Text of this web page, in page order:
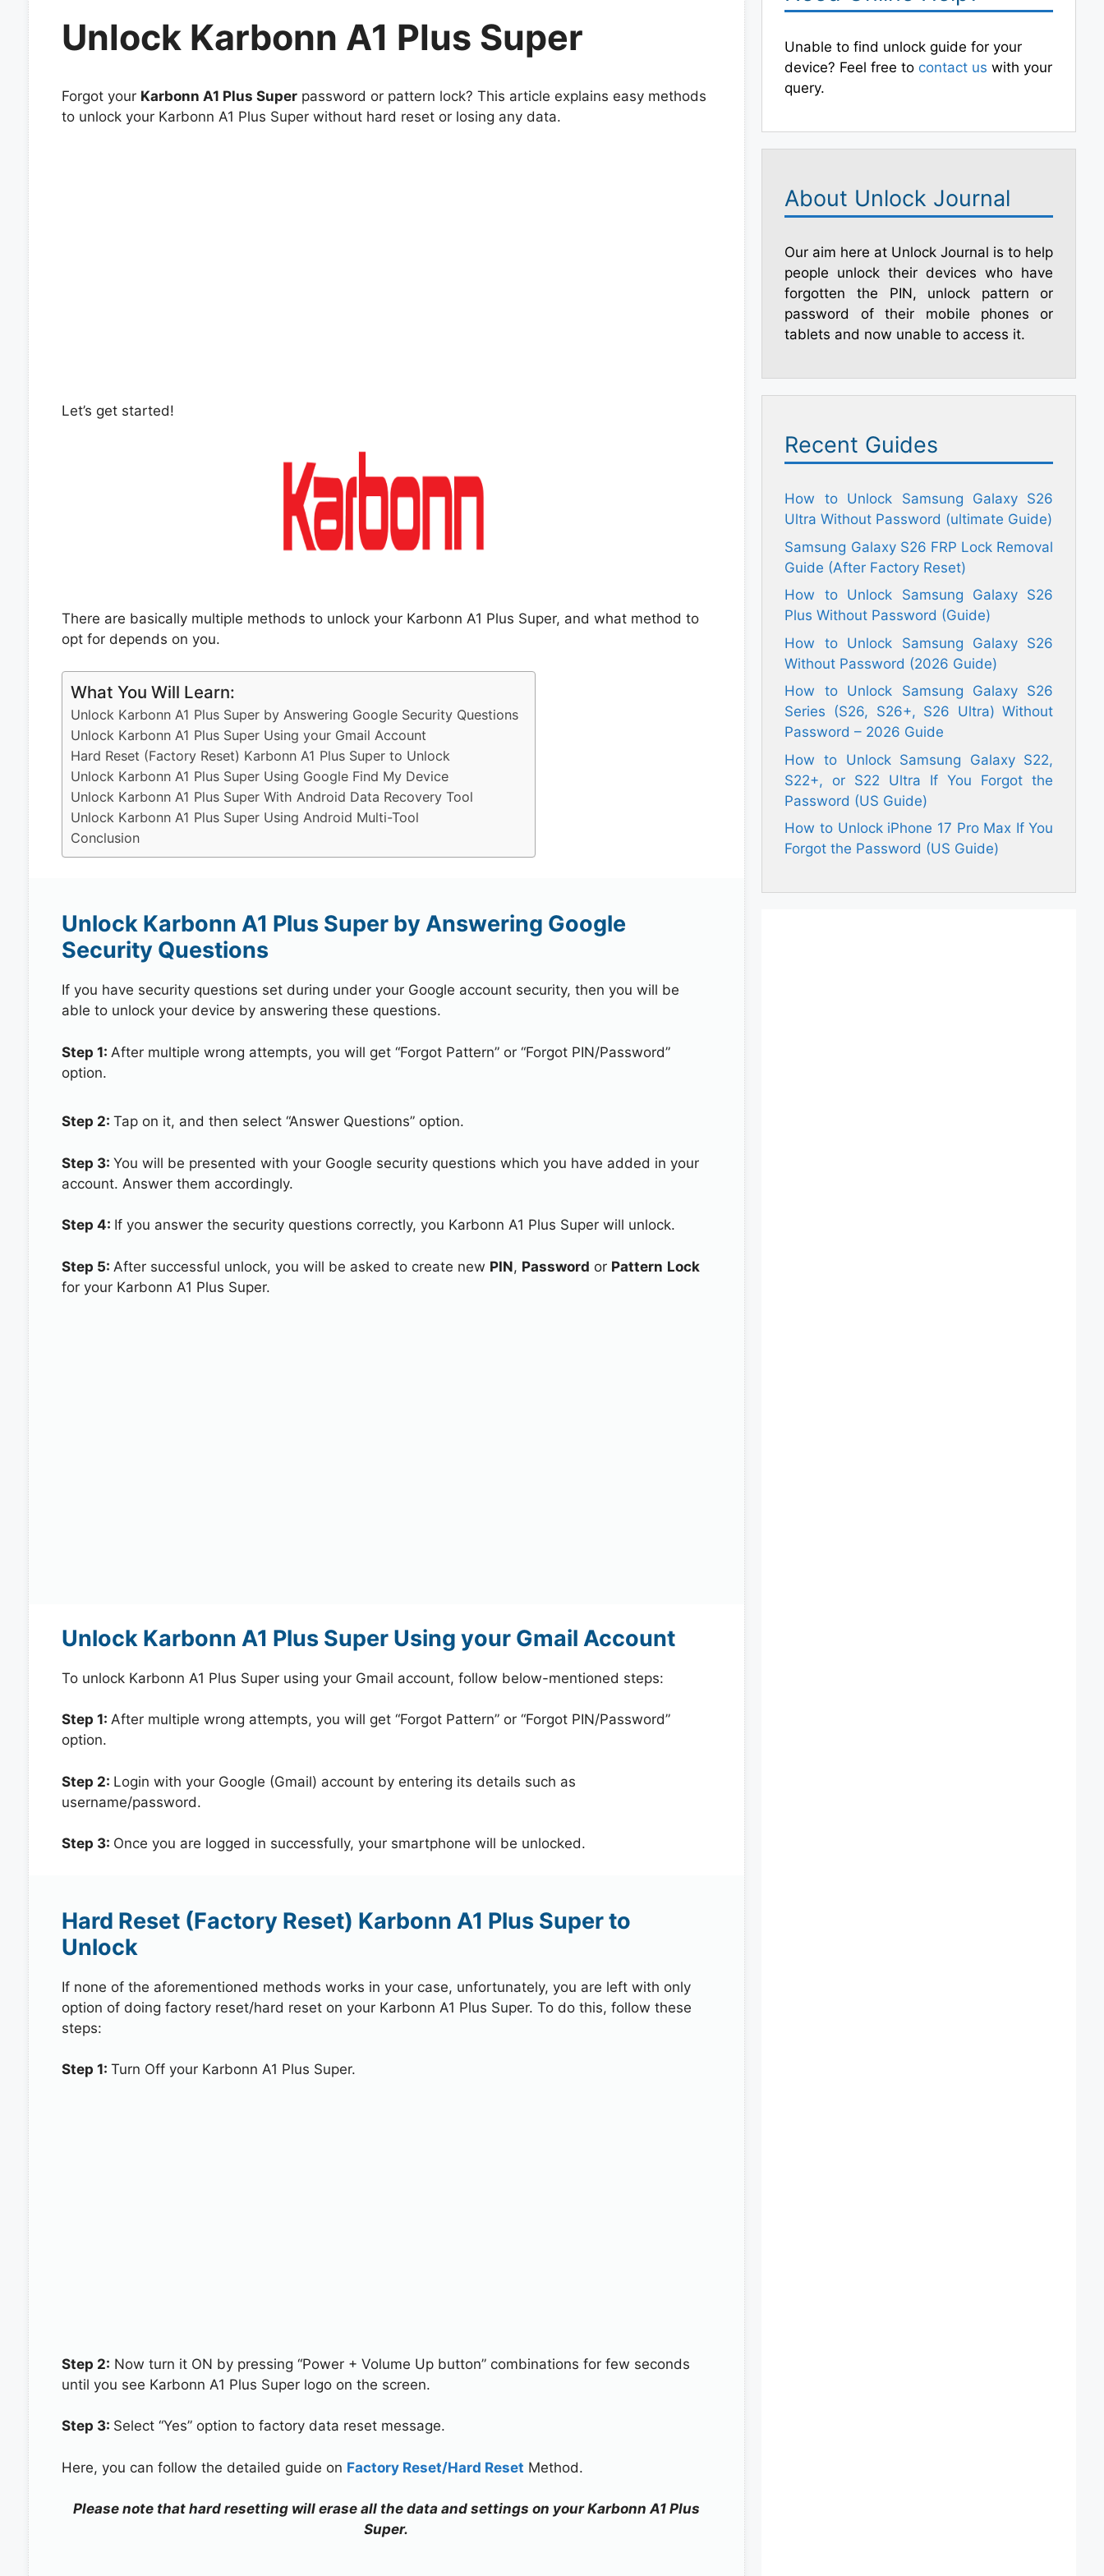
Unlock Karbonn A1 Plus Super
Forgot your Karbonn A1 Plus Superpassword or pattern lock? This article explains easy methods
to unlock your Karbonn A1 Plus Super without hard reset or losing any data.
Let’s get started!
There are basically multiple methods to unlock your Karbonn A1 Plus Super, and what method to
opt for depends on you.
What You Will Learn:
Unlock Karbonn A1 Plus Super by Answering Google Security Questions
Unlock Karbonn A1 Plus Super Using your Gmail Account
Hard Reset (Factory Reset) Karbonn A1 Plus Super to Unlock
Unlock Karbonn A1 Plus Super Using Google Find My Device
Unlock Karbonn A1 Plus Super With Android Data Recovery Tool
Unlock Karbonn A1 Plus Super Using Android Multi-Tool
Conclusion
Unlock Karbonn A1 Plus Super by Answering Google
Security Questions
If you have security questions set during under your Google account security, then you will be
able to unlock your device by answering these questions.
Step 1: After multiple wrong attempts, you will get “Forgot Pattern” or “Forgot PIN/Password”
option.
Step 2: Tap on it, and then select “Answer Questions” option.
Step 3: You will be presented with your Google security questions which you have added in your
account. Answer them accordingly.
Step 4: If you answer the security questions correctly, you Karbonn A1 Plus Super will unlock.
Step 5: After successful unlock, you will be asked to create new PIN, Password or Pattern Lock
for your Karbonn A1 Plus Super.
Unlock Karbonn A1 Plus Super Using your Gmail Account
To unlock Karbonn A1 Plus Super using your Gmail account, follow below-mentioned steps:
Step 1: After multiple wrong attempts, you will get “Forgot Pattern” or “Forgot PIN/Password”
option.
Step 2: Login with your Google (Gmail) account by entering its details such as
username/password.
Step 3: Once you are logged in successfully, your smartphone will be unlocked.
Hard Reset (Factory Reset) Karbonn A1 Plus Super to
Unlock
If none of the aforementioned methods works in your case, unfortunately, you are left with only
option of doing factory reset/hard reset on your Karbonn A1 Plus Super. To do this, follow these
steps:
Step 1: Turn Off your Karbonn A1 Plus Super.
Step 2: Now turn it ON by pressing “Power + Volume Up button” combinations for few seconds
until you see Karbonn A1 Plus Super logo on the screen.
Step 3: Select “Yes” option to factory data reset message.
Here, you can follow the detailed guide on Factory Reset/Hard Reset Method.
Please note that hard resetting will erase all the data and settings on your Karbonn A1 Plus
Super.
Unable to find unlock guide for your
device? Feel free to contact us with your
query.
About Unlock Journal
Our aim here at Unlock Journal is to help
people unlock their devices who have
forgotten the PIN, unlock pattern or
password of their mobile phones or
tablets and now unable to access it.
Recent Guides
How to Unlock Samsung Galaxy S26
Ultra Without Password (ultimate Guide)
Samsung Galaxy S26 FRP Lock Removal
Guide (After Factory Reset)
How to Unlock Samsung Galaxy S26
Plus Without Password (Guide)
How to Unlock Samsung Galaxy S26
Without Password (2026 Guide)
How to Unlock Samsung Galaxy S26
Series (S26, S26+, S26 Ultra) Without
Password – 2026 Guide
How to Unlock Samsung Galaxy S22,
S22+, or S22 Ultra If You Forgot the
Password (US Guide)
How to Unlock iPhone 17 Pro Max If You
Forgot the Password (US Guide)